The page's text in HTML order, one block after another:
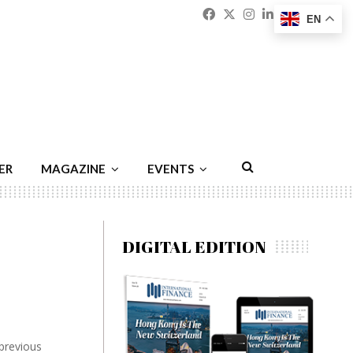
Facebook
Twitter
Instagram
Linkedin
MAGAZINE EVENTS
DIGITAL EDITION
EN